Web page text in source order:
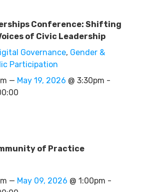
Conference: Shifting
of Civic Leadership
Governance, Gender &
Participation
— May 19, 2026 @ 3:30pm -
of Practice
— May 09, 2026 @ 1:00pm -